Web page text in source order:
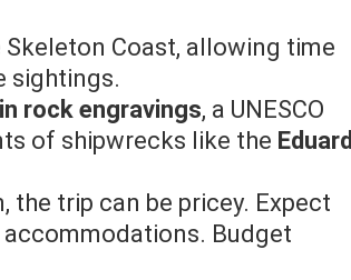
Coast, allowing time
sightings.
rock engravings, a UNESCO
of shipwrecks like the
the trip can be pricey. Expect
Budget